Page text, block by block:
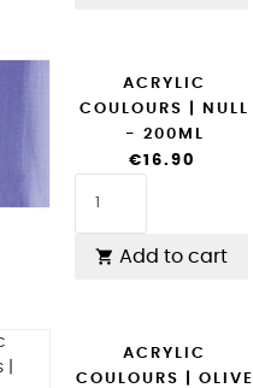
ACRYLIC
COULOURS | NULL
- 200ML
€16.90
 Add to cart
ACRYLIC
COULOURS | OLIVE